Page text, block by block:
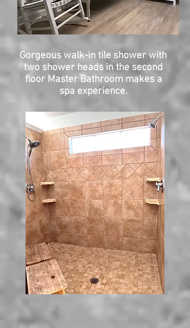
Gorgeous walk-in tile shower with
two shower heads in the second
floor Master Bathroom makes a
spa experience.